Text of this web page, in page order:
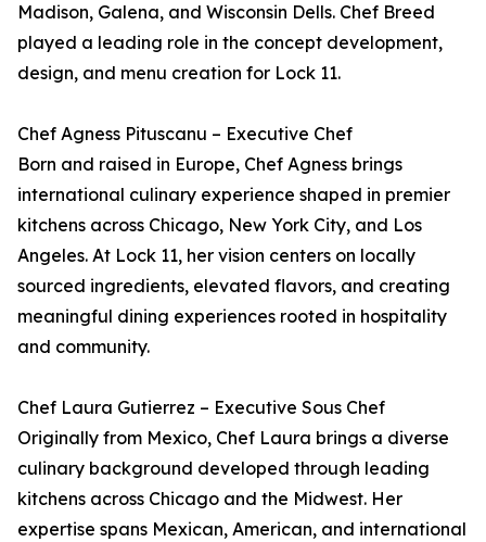
Madison, Galena, and Wisconsin Dells. Chef Breed
played a leading role in the concept development,
design, and menu creation for Lock 11.
Chef Agness Pituscanu – Executive Chef
Born and raised in Europe, Chef Agness brings
international culinary experience shaped in premier
kitchens across Chicago, New York City, and Los
Angeles. At Lock 11, her vision centers on locally
sourced ingredients, elevated flavors, and creating
meaningful dining experiences rooted in hospitality
and community.
Chef Laura Gutierrez – Executive Sous Chef
Originally from Mexico, Chef Laura brings a diverse
culinary background developed through leading
kitchens across Chicago and the Midwest. Her
expertise spans Mexican, American, and international